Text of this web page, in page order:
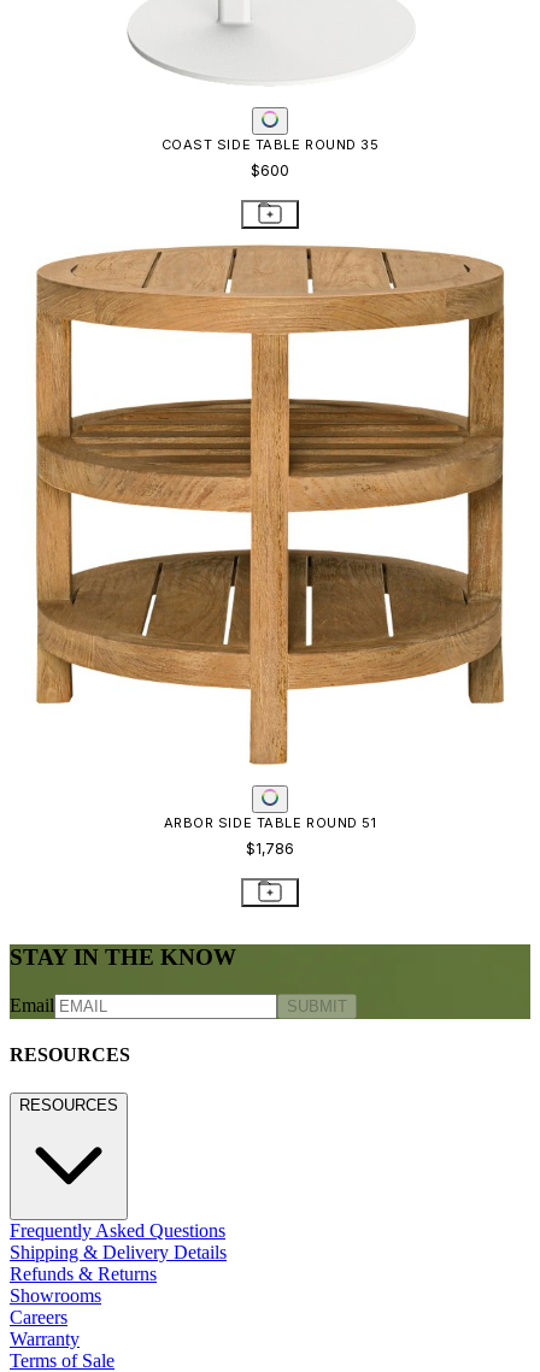
ARBOR SIDE TABLE ROUND 51
$1,786
STAY IN THE KNOW
Email SUBMIT
RESOURCES
RESOURCES
Frequently Asked Questions
Shipping & Delivery Details
Refunds & Returns
Showrooms
Careers
Warranty
Terms of Sale
Care & Maintenance
800.24.JANUS (800.245.2687)
BROWSE SECTORS
Residential
Hospitality
Contract
Marine
LEGACY WEBSITE